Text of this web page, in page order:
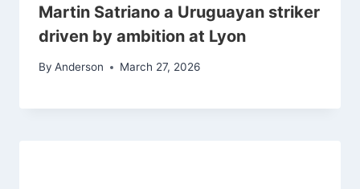
Martin Satriano a Uruguayan striker
driven by ambition at Lyon
By Anderson March 27, 2026